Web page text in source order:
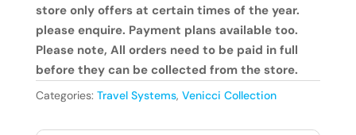
store only offers at certain times of the year.
please enquire. Payment plans available too.
Please note, All orders need to be paid in full
before they can be collected from the store.
Categories: Travel Systems, Venicci Collection